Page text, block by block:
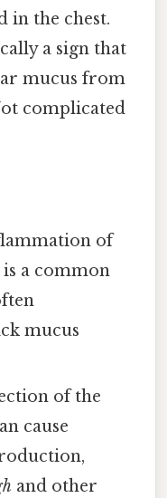
in the chest.
a sign that
mucus from
complicated
of
a common
mucus
of the
cause
and other